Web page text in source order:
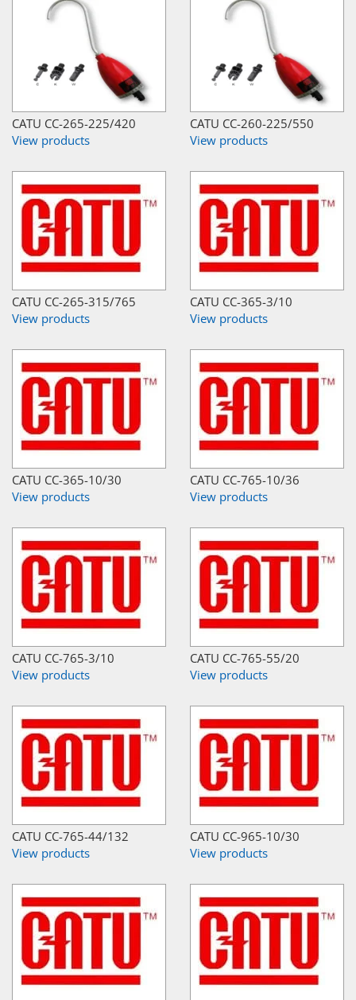
CATU CC-265-225/420
View products
CATU CC-260-225/550
View products
CATU CC-265-315/765
View products
CATU CC-365-3/10
View products
CATU CC-365-10/30
View products
CATU CC-765-10/36
View products
CATU CC-765-3/10
View products
CATU CC-765-55/20
View products
CATU CC-765-44/132
View products
CATU CC-965-10/30
View products